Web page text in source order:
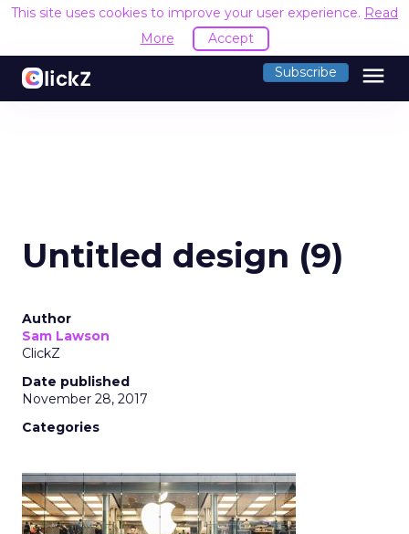
This site uses cookies to improve your user experience. Read
More
Accept
Subscribe menu
Untitled design (9)
Author
Sam Lawson
ClickZ
Date published
November 28, 2017
Categories